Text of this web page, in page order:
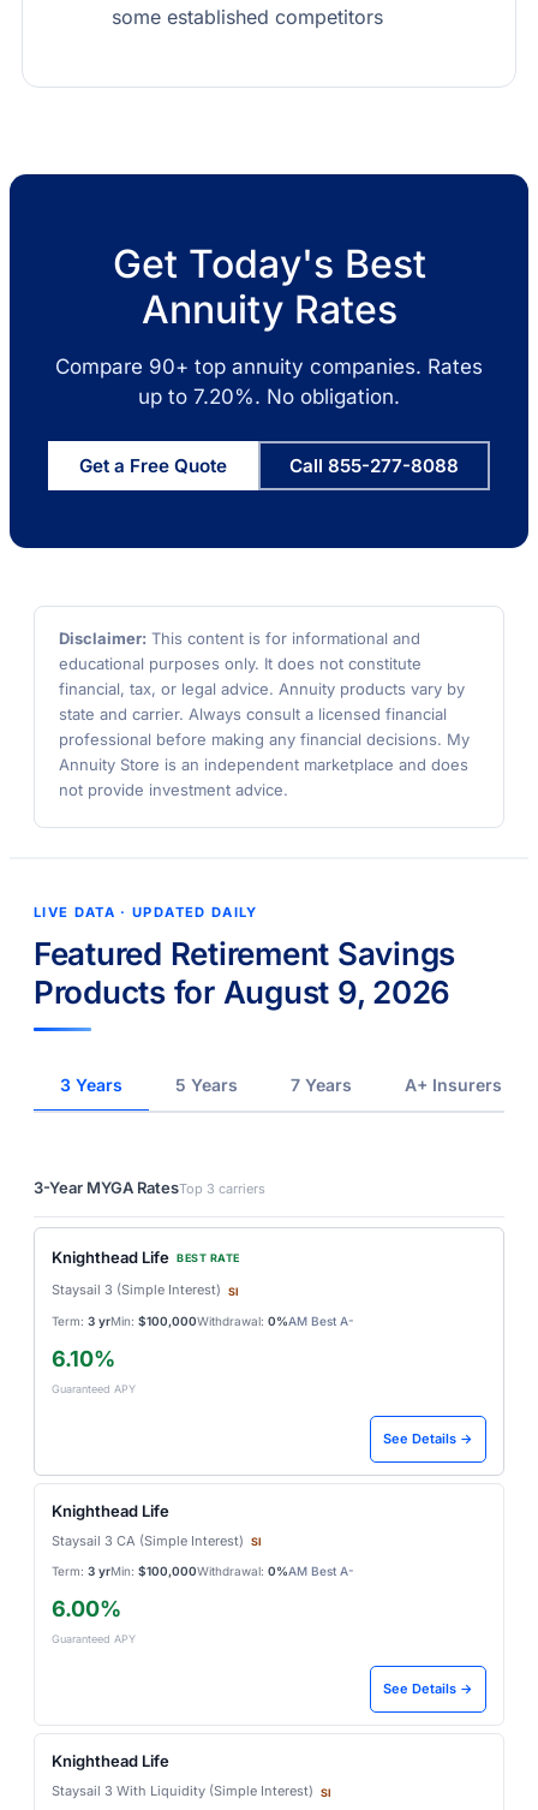
some established competitors
Get Today's Best
Annuity Rates
Compare 90+ top annuity companies. Rates
up to 7.20%. No obligation.
Get a Free Quote Call 855-277-8088
Disclaimer: This content is for informational and
educational purposes only. It does not constitute
financial, tax, or legal advice. Annuity products vary by
state and carrier. Always consult a licensed financial
professional before making any financial decisions. My
Annuity Store is an independent marketplace and does
not provide investment advice.
LIVE DATA · UPDATED DAILY
Featured Retirement Savings
Products for August 9, 2026
3 Years 5 Years 7 Years A+ Insurers
3-Year MYGA RatesTop 3 carriers
Knighthead Life BEST RATE
Staysail 3 (Simple Interest) SI
Term: 3 yrMin: $100,000Withdrawal: 0%AM Best A-
6.10%
Guaranteed APY
See Details →
Knighthead Life
Staysail 3 CA (Simple Interest) SI
Term: 3 yrMin: $100,000Withdrawal: 0%AM Best A-
6.00%
Guaranteed APY
See Details →
Knighthead Life
Staysail 3 With Liquidity (Simple Interest) SI